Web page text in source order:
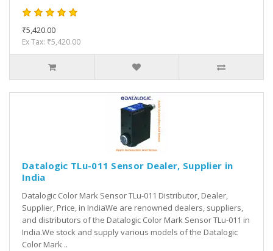
₹5,420.00
Ex Tax: ₹5,420.00
Datalogic TLu-011 Sensor Dealer, Supplier in
India
Datalogic Color Mark Sensor TLu-011 Distributor, Dealer,
Supplier, Price, in IndiaWe are renowned dealers, suppliers,
and distributors of the Datalogic Color Mark Sensor TLu-011 in
India.We stock and supply various models of the Datalogic
Color Mark ..